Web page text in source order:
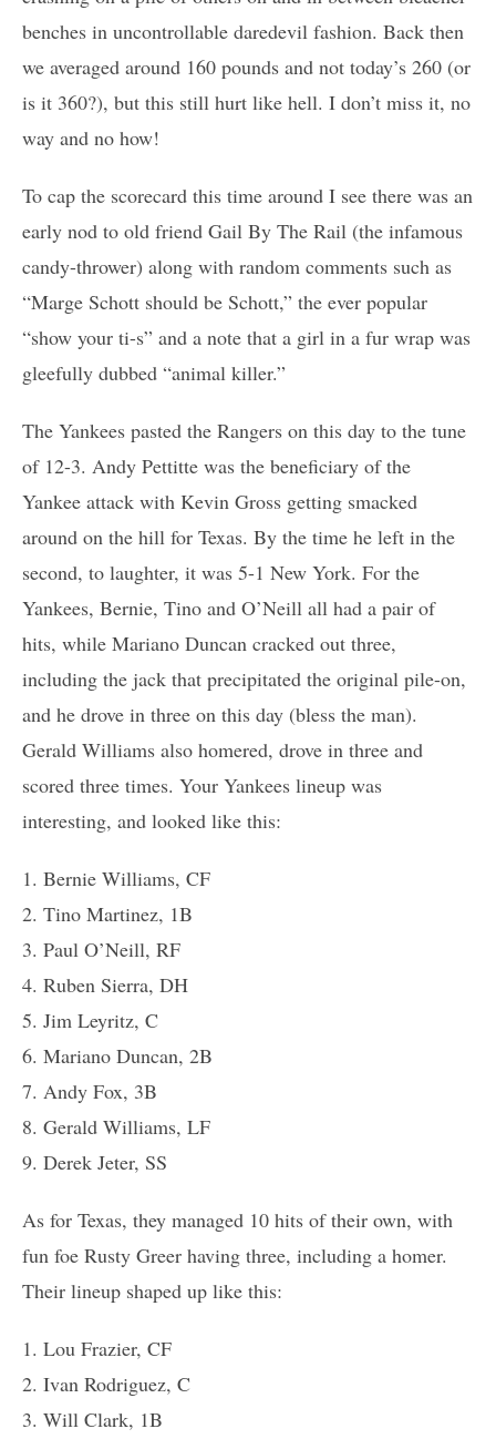
benches in uncontrollable daredevil fashion. Back then
we averaged around 160 pounds and not today’s 260 (or
is it 360?), but this still hurt like hell. I don’t miss it, no
way and no how!
To cap the scorecard this time around I see there was an
early nod to old friend Gail By The Rail (the infamous
candy-thrower) along with random comments such as
“Marge Schott should be Schott,” the ever popular
“show your ti-s” and a note that a girl in a fur wrap was
gleefully dubbed “animal killer.”
The Yankees pasted the Rangers on this day to the tune
of 12-3. Andy Pettitte was the beneficiary of the
Yankee attack with Kevin Gross getting smacked
around on the hill for Texas. By the time he left in the
second, to laughter, it was 5-1 New York. For the
Yankees, Bernie, Tino and O’Neill all had a pair of
hits, while Mariano Duncan cracked out three,
including the jack that precipitated the original pile-on,
and he drove in three on this day (bless the man).
Gerald Williams also homered, drove in three and
scored three times. Your Yankees lineup was
interesting, and looked like this:
1. Bernie Williams, CF
2. Tino Martinez, 1B
3. Paul O’Neill, RF
4. Ruben Sierra, DH
5. Jim Leyritz, C
6. Mariano Duncan, 2B
7. Andy Fox, 3B
8. Gerald Williams, LF
9. Derek Jeter, SS
As for Texas, they managed 10 hits of their own, with
fun foe Rusty Greer having three, including a homer.
Their lineup shaped up like this:
1. Lou Frazier, CF
2. Ivan Rodriguez, C
3. Will Clark, 1B